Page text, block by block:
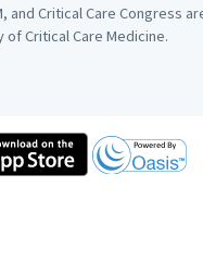
and Critical Care Congress
of Critical Care Medicine.